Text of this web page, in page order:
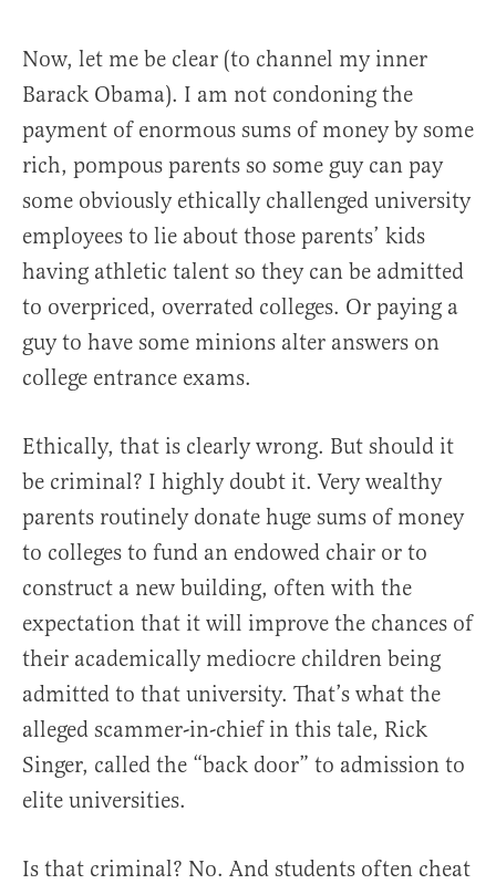
Now, let me be clear (to channel my inner
Barack Obama). I am not condoning the
payment of enormous sums of money by some
rich, pompous parents so some guy can pay
some obviously ethically challenged university
employees to lie about those parents’ kids
having athletic talent so they can be admitted
to overpriced, overrated colleges. Or paying a
guy to have some minions alter answers on
college entrance exams.
Ethically, that is clearly wrong. But should it
be criminal? I highly doubt it. Very wealthy
parents routinely donate huge sums of money
to colleges to fund an endowed chair or to
construct a new building, often with the
expectation that it will improve the chances of
their academically mediocre children being
admitted to that university. That’s what the
alleged scammer-in-chief in this tale, Rick
Singer, called the “back door” to admission to
elite universities.
Is that criminal? No. And students often cheat